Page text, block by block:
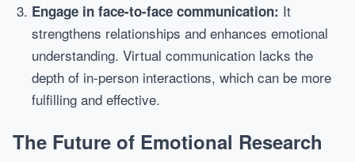
Engage in face-to-face communication: It
strengthens relationships and enhances emotional
understanding. Virtual communication lacks the
depth of in-person interactions, which can be more
fulfilling and effective.
The Future of Emotional Research